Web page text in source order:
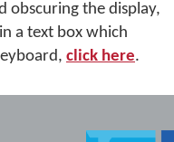
obscuring the display,
a text box which
click here.